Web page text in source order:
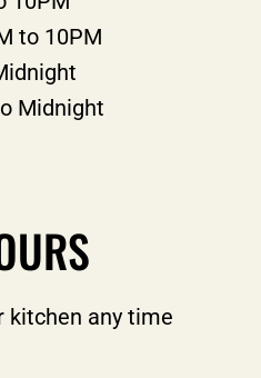
to 10PM
Midnight
kitchen any time